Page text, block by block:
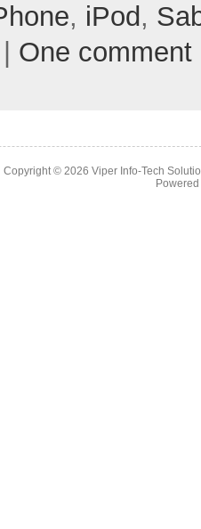
, iPod ,
One comment
Copyright © 2026 Viper Info-Tech